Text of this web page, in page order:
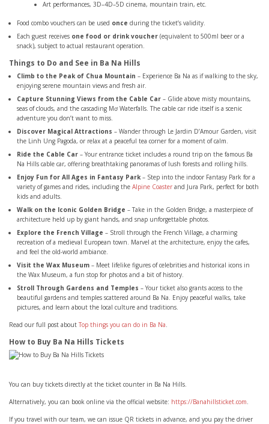
Art performances, 3D–4D–5D cinema, mountain train, etc.
Food combo vouchers can be used once during the ticket’s validity.
Each guest receives one food or drink voucher (equivalent to 500ml beer or a
snack), subject to actual restaurant operation.
Things to Do and See in Ba Na Hills
Climb to the Peak of Chua Mountain – Experience Ba Na as if walking to the sky,
enjoying serene mountain views and fresh air.
Capture Stunning Views from the Cable Car – Glide above misty mountains,
seas of clouds, and the cascading Mơ Waterfalls. The cable car ride itself is a scenic
adventure you don’t want to miss.
Discover Magical Attractions – Wander through Le Jardin D’Amour Garden, visit
the Linh Ung Pagoda, or relax at a peaceful tea corner for a moment of calm.
Ride the Cable Car – Your entrance ticket includes a round trip on the famous Ba
Na Hills cable car, offering breathtaking panoramas of lush forests and rolling hills.
Enjoy Fun for All Ages in Fantasy Park– Step into the indoor Fantasy Park for a
variety of games and rides, including the Alpine Coaster and Jura Park, perfect for both
kids and adults.
Walk on the Iconic Golden Bridge – Take in the Golden Bridge, a masterpiece of
architecture held up by giant hands, and snap unforgettable photos.
Explore the French Village – Stroll through the French Village, a charming
recreation of a medieval European town. Marvel at the architecture, enjoy the cafes,
and feel the old-world ambiance.
Visit the Wax Museum – Meet lifelike figures of celebrities and historical icons in
the Wax Museum, a fun stop for photos and a bit of history.
Stroll Through Gardens and Temples – Your ticket also grants access to the
beautiful gardens and temples scattered around Ba Na. Enjoy peaceful walks, take
pictures, and learn about the local culture and traditions.
Read our full post about Top things you can do in Ba Na.
How to Buy Ba Na Hills Tickets
You can buy tickets directly at the ticket counter in Ba Na Hills.
Alternatively, you can book online via the official website: https://Banahillsticket.com.
If you travel with our team, we can issue QR tickets in advance, and you pay the driver